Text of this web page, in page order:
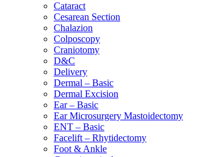
Cataract
Cesarean Section
Chalazion
Colposcopy
Craniotomy
D&C
Delivery
Dermal – Basic
Dermal Excision
Ear – Basic
Ear Microsurgery Mastoidectomy
ENT – Basic
Facelift – Rhytidectomy
Foot & Ankle